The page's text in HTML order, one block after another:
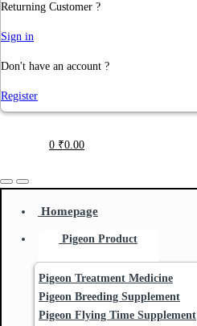
Returning Customer ?
Sign in
Don't have an account ?
Register
0 ₹0.00
Homepage
Pigeon Product
Pigeon Treatment Medicine
Pigeon Breeding Supplement
Pigeon Flying Time Supplement